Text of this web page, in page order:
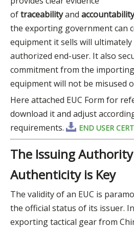
oftraceabilityand accountability
the exporting government can
equipment it sells will
authorized end-user. It also
commitment from the
equipment will not be misused
Here attached EUC Form for
download it and adjust
requirements.
END USER
The Issuing
Authenticity is Key
The validity of an EUC is
the official status of its issuer.
exporting tactical gear from